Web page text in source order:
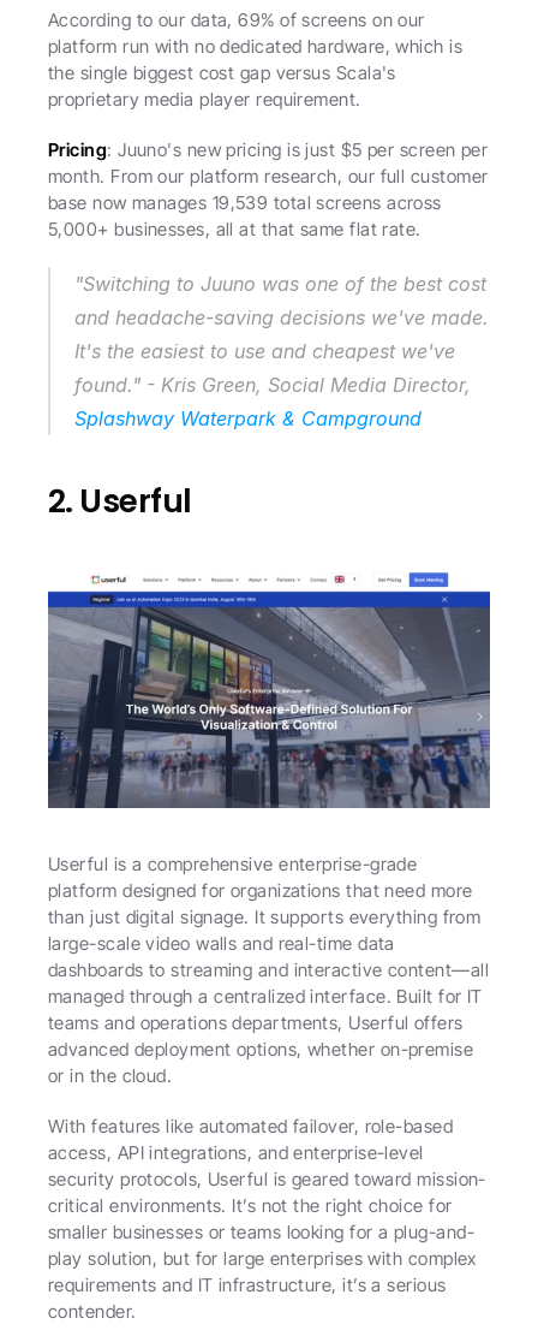
According to our data, 69% of screens on our
platform run with no dedicated hardware, which is
the single biggest cost gap versus Scala's
proprietary media player requirement.
Pricing: Juuno's new pricing is just $5 per screen per
month. From our platform research, our full customer
base now manages 19,539 total screens across
5,000+ businesses, all at that same flat rate.
"Switching to Juuno was one of the best cost
and headache-saving decisions we've made.
It's the easiest to use and cheapest we've
Splashway Waterpark & Campground
2. Userful
Userful is a comprehensive enterprise-grade
platform designed for organizations that need more
than just digital signage. It supports everything from
large-scale video walls and real-time data
dashboards to streaming and interactive content—all
managed through a centralized interface. Built for IT
teams and operations departments, Userful offers
advanced deployment options, whether on-premise
or in the cloud.
With features like automated failover, role-based
access, API integrations, and enterprise-level
security protocols, Userful is geared toward mission-
critical environments. It’s not the right choice for
smaller businesses or teams looking for a plug-and-
play solution, but for large enterprises with complex
requirements and IT infrastructure, it’s a serious
contender.